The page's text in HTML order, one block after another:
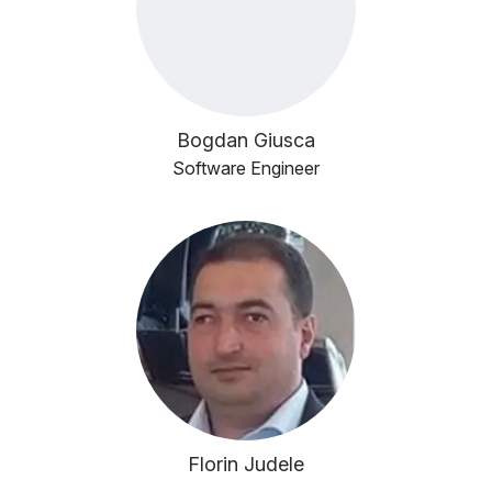
Bogdan Giusca
Software Engineer
Florin Judele